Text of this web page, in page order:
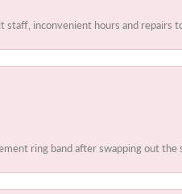
inconvenient hours and repairs
ring band after swapping out